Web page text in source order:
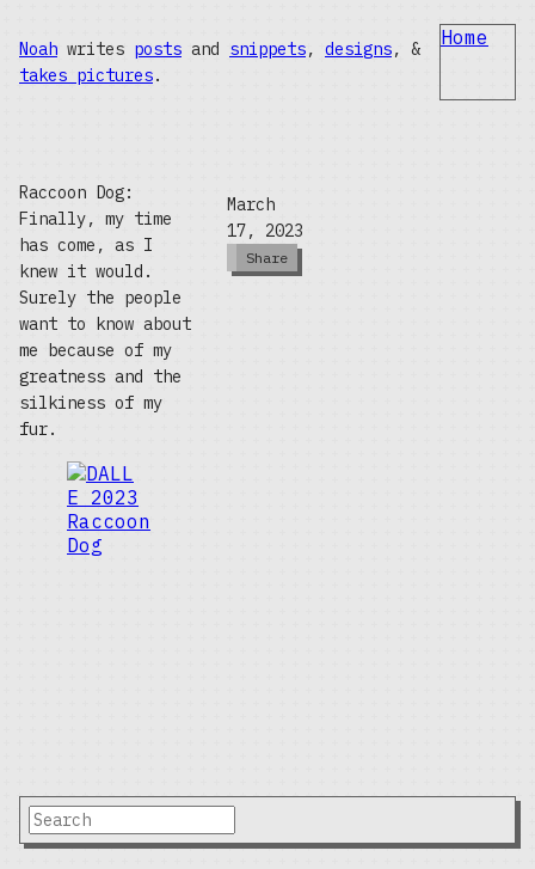
Noah writes posts and snippets, designs, &
takes pictures.
Home
Raccoon Dog:
Finally, my time
has come, as I
knew it would.
Surely the people
want to know about
me because of my
greatness and the
silkiness of my
fur.
March
17, 2023
Share